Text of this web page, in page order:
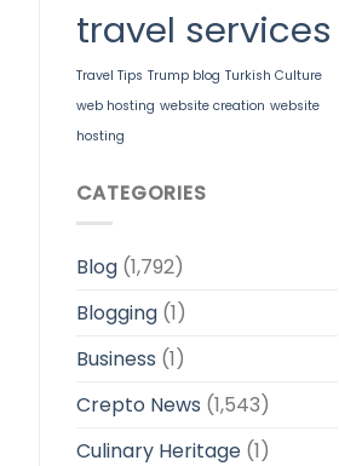
travel services
Travel Tips Trump blog Turkish Culture
web hosting website creation website
hosting
CATEGORIES
Blog(1,792)
Blogging(1)
Business (1)
Crepto News (1,543)
Culinary Heritage(1)